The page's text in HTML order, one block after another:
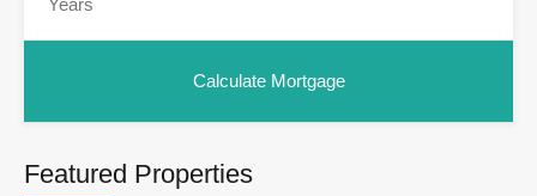
Featured Properties